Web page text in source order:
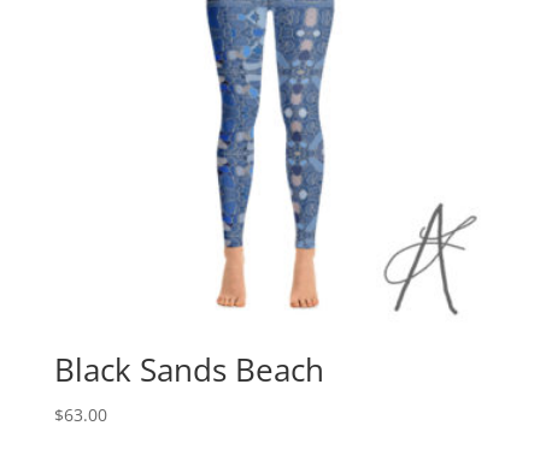
Black Sands Beach
$63.00